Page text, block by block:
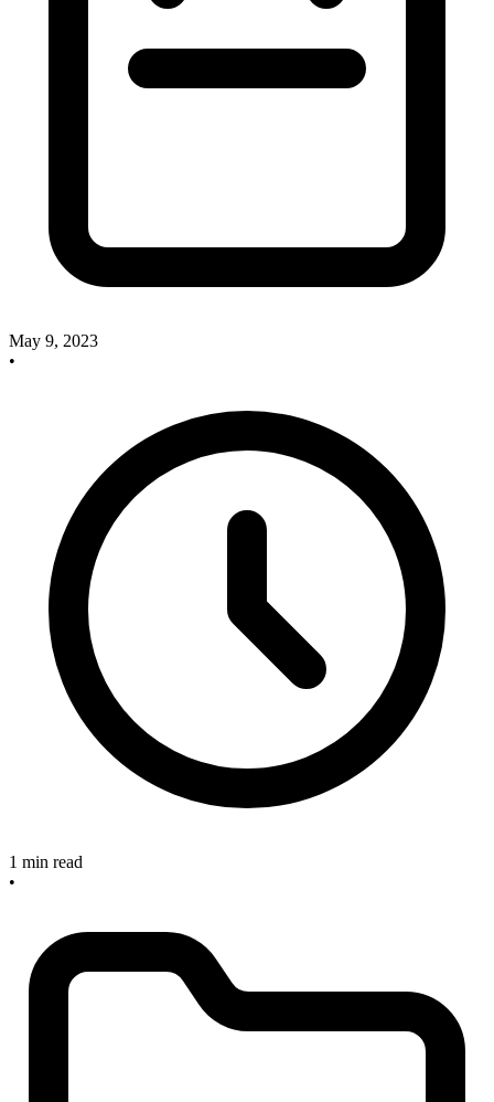
May 9, 2023
•
1 min read
•